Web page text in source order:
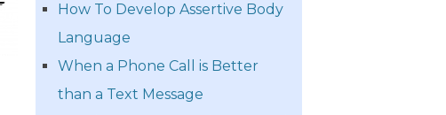
How To Develop Assertive Body
Language
When a Phone Call is Better
than a Text Message